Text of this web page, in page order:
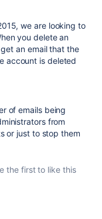
we are looking to
you delete an
an email that the
account is deleted
of emails being
from
or just to stop them
the first to like this